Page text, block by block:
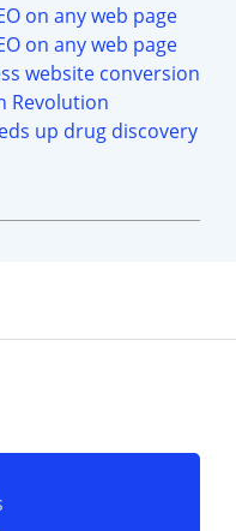
on any web page
on any web page
website conversion
Revolution
up drug discovery